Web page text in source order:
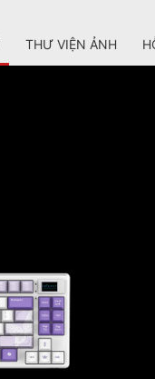
THƯ VIỆN ẢNH